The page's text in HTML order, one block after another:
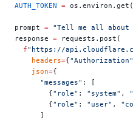
AUTH_TOKEN = os.environ.get(
prompt = "Tell me all about
response = requests.post(
  f
"https://
    headers
={"Authorization"
    json
={
      "messages"
: [
        {
"role" : "system" ,
        {
"role" : "user" ,
      ]